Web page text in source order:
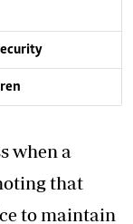
when a
that
to maintain